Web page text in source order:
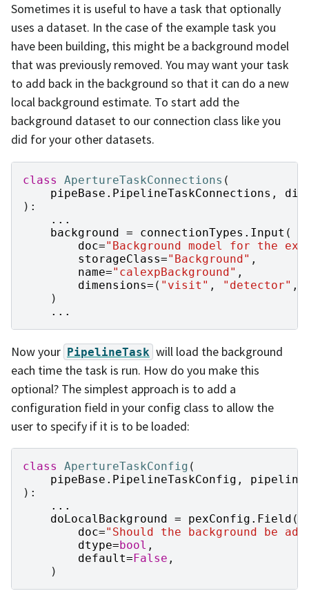
Sometimes it is useful to have a task that optionally
uses a dataset. In the case of the example task you
have been building, this might be a background model
that was previously removed. You may want your task
to add back in the background so that it can do a new
local background estimate. To start add the
background dataset to our connection class like you
did for your other datasets.
class ApertureTaskConnections (
pipeBase . PipelineTaskConnections ,
):
...
background = connectionTypes . Input (
doc="Background model for the
storageClass="Background" ,
name="calexpBackground" ,
dimensions= ( "visit" , "detector" ,
)
...
Now your PipelineTask will load the background
each time the task is run. How do you make this
optional? The simplest approach is to add a
configuration field in your config class to allow the
user to specify if it is to be loaded:
class ApertureTaskConfig (
pipeBase . PipelineTaskConfig ,
):
...
doLocalBackground = pexConfig . Field (
doc="Should the background be
dtype=bool ,
default=False ,
)